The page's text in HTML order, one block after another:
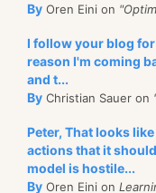
By Oren Eini on
I follow your blog
reason I'm coming
and t...
By Christian Sauer on
Peter, That looks
actions that it
model is hostile...
By Oren Eini on